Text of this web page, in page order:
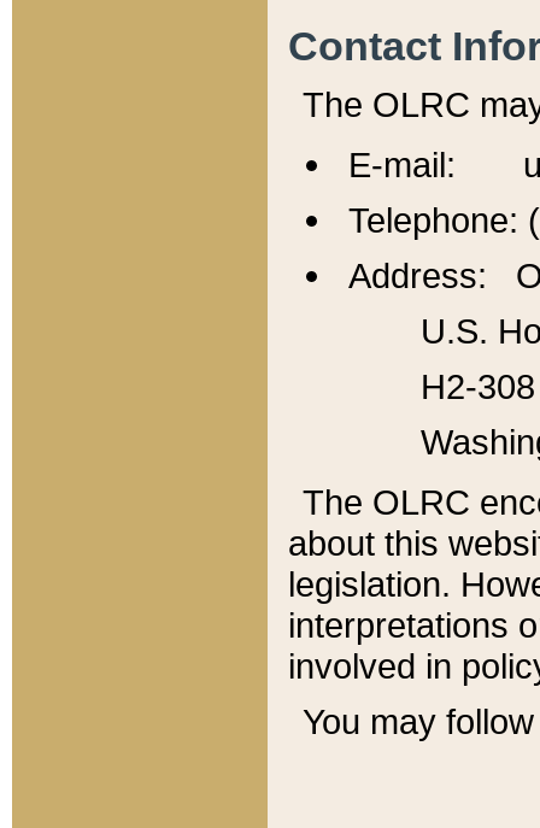
Contact
The OLRC
E-mail:
Telephone:
Address:
U.S.
H2-
The OLRC
about this
legislation.
interpretations
involved in
You may